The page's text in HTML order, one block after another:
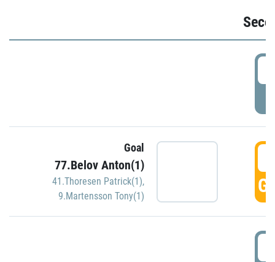
Goal
77.Belov Anton(1)
41.Thoresen Patrick(1),
9.Martensson Tony(1)